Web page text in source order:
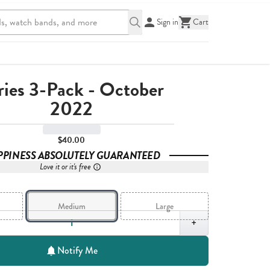
Sign in Cart
3-Pack - October
2022
$40.00
ABSOLUTELY GUARANTEED
Love it or it's free
Medium Large
1
+
Notify Me